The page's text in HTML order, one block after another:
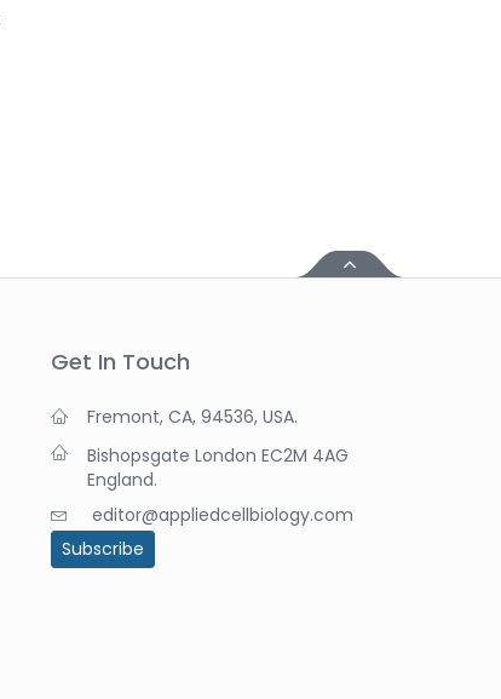
Get In Touch
Fremont, CA, 94536, USA.
Bishopsgate London EC2M 4AG
England.
editor@appliedcellbiology.com
Subscribe